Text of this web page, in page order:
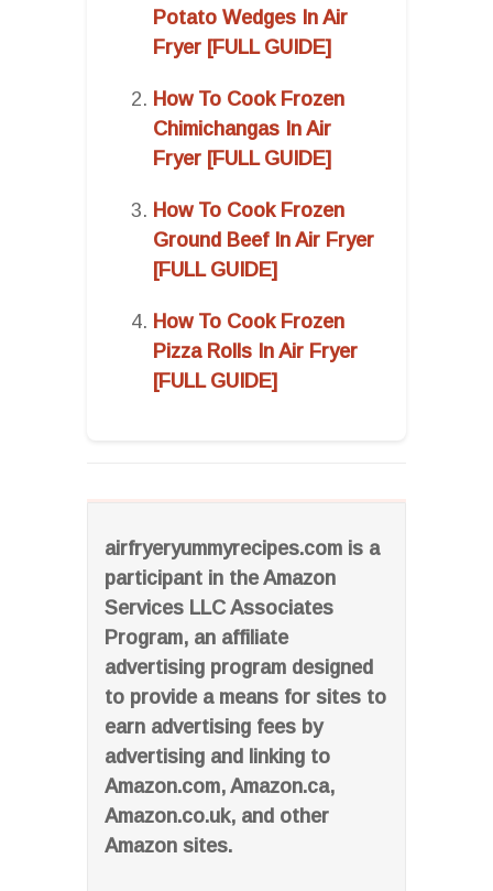
airfryeryummyrecipes.com is a
participant in the Amazon
Services LLC Associates
Program, an affiliate
advertising program designed
to provide a means for sites to
earn advertising fees by
advertising and linking to
Amazon.com, Amazon.ca,
Amazon.co.uk, and other
Amazon sites.
Potato Wedges In Air
Fryer [FULL GUIDE]
How To Cook Frozen
Chimichangas In Air
Fryer [FULL GUIDE]
How To Cook Frozen
Ground Beef In Air Fryer
[FULL GUIDE]
How To Cook Frozen
Pizza Rolls In Air Fryer
[FULL GUIDE]